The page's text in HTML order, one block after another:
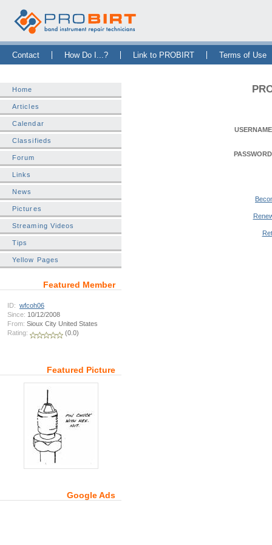
Contact How Do I...? Link to PROBIRT Terms of Use
Home
Articles
Calendar
Classifieds
Forum
Links
News
Pictures
Streaming Videos
Tips
Yellow Pages
Featured Member
ID: wfcoh06
Since: 10/12/2008
From: Sioux City United States
Rating:
(0.0)
Featured Picture
Google Ads